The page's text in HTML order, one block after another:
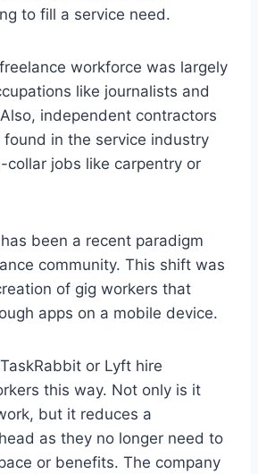
to fill a service need.
workforce was largely
like journalists and
independent contractors
in the service industry
collar jobs like carpentry or
been a recent paradigm
community. This shift was
of gig workers that
apps on a mobile device.
or Lyft hire
this way. Not only is it
but it reduces a
as they no longer need to
or benefits. The company